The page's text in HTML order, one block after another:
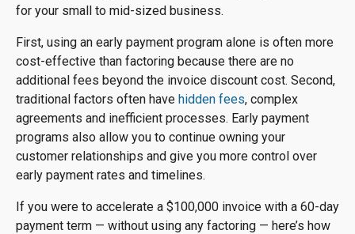
for your small to mid-sized business.
First, using an early payment program alone is often more
cost-effective than factoring because there are no
additional fees beyond the invoice discount cost. Second,
traditional factors often have hidden fees, complex
agreements and inefficient processes. Early payment
programs also allow you to continue owning your
customer relationships and give you more control over
early payment rates and timelines.
If you were to accelerate a $100,000 invoice with a 60-day
payment term — without using any factoring — here’s how